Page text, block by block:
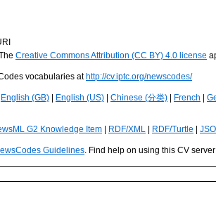
Creative Commons Attribution (CC BY) 4.0 license
vocabularies at http://cv.iptc.org/newscodes/
English (GB) English (US) Chinese (分类) French
G2 Knowledge Item RDF/XML RDF/Turtle
Guidelines. Find help on using this CV